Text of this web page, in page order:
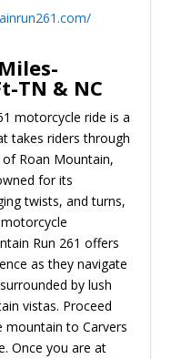
TN & NC
motorcycle ride is a
takes riders through
Roan Mountain,
for its
twists, and turns,
Run 261 offers
as they navigate
by lush
vistas. Proceed
mountain to Carvers
Once you are at